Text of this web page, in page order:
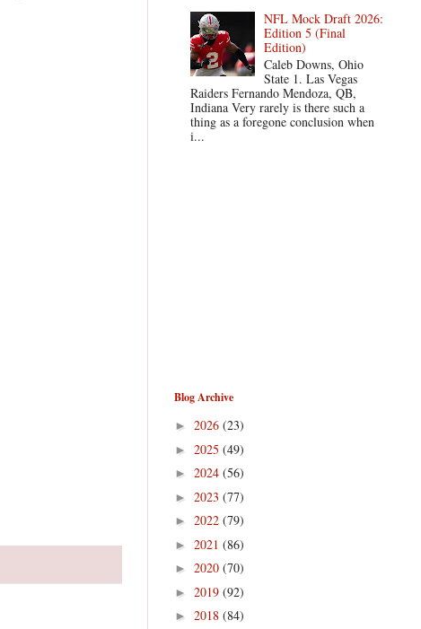
NFL Mock Draft 2026:
Edition 5 (Final
Edition)
Caleb Downs, Ohio
State 1. Las Vegas
Raiders Fernando Mendoza, QB,
Indiana Very rarely is there such a
thing as a foregone conclusion when
i...
Blog Archive
► 2026 (23)
► 2025 (49)
► 2024 (56)
► 2023 (77)
► 2022 (79)
► 2021 (86)
► 2020 (70)
► 2019 (92)
► 2018 (84)